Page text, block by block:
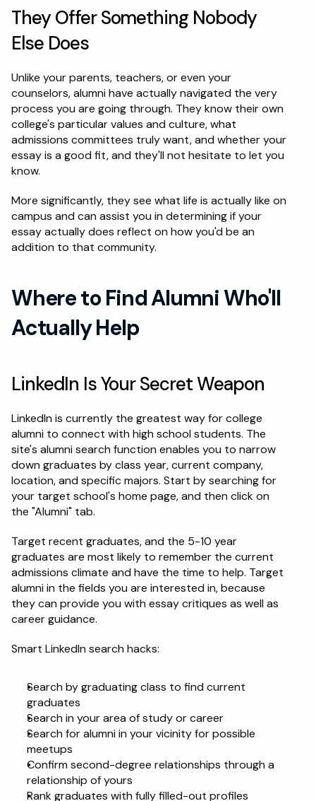
They Offer Something Nobody
Else Does
Unlike your parents, teachers, or even your
counselors, alumni have actually navigated the very
process you are going through. They know their own
college's particular values and culture, what
admissions committees truly want, and whether your
essay is a good fit, and they'll not hesitate to let you
know.
More significantly, they see what life is actually like on
campus and can assist you in determining if your
essay actually does reflect on how you'd be an
addition to that community.
Where to Find Alumni Who'll
Actually Help
LinkedIn Is Your Secret Weapon
LinkedIn is currently the greatest way for college
alumni to connect with high school students. The
site's alumni search function enables you to narrow
down graduates by class year, current company,
location, and specific majors. Start by searching for
your target school's home page, and then click on
the "Alumni" tab.
Target recent graduates, and the 5-10 year
graduates are most likely to remember the current
admissions climate and have the time to help. Target
alumni in the fields you are interested in, because
they can provide you with essay critiques as well as
career guidance.
Smart LinkedIn search hacks:
Search by graduating class to find current
graduates
Search in your area of study or career
Search for alumni in your vicinity for possible
meetups
Confirm second-degree relationships through a
relationship of yours
Rank graduates with fully filled-out profiles